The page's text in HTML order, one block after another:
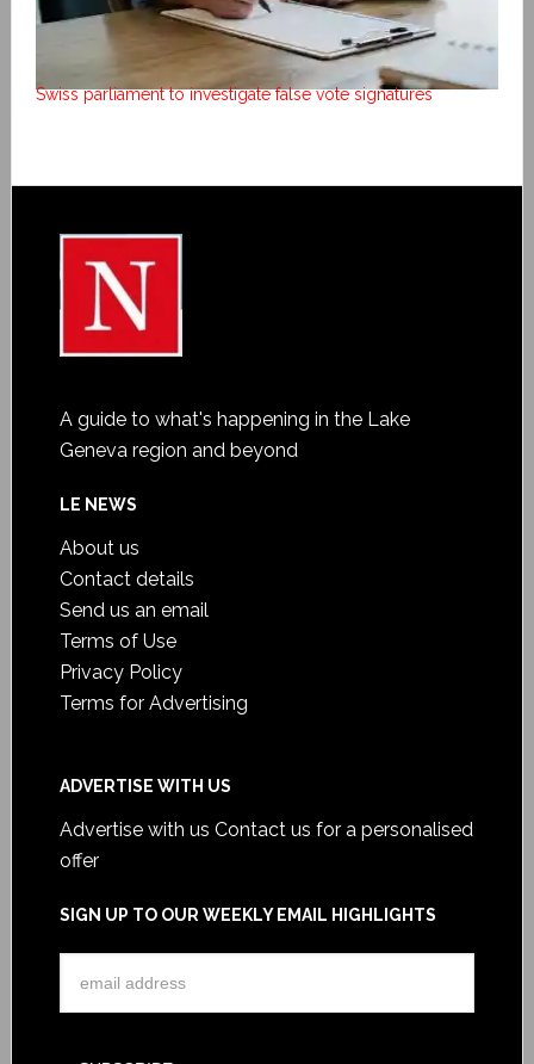
Swiss parliament to investigate false vote signatures
A guide to what's happening in the Lake
Geneva region and beyond
LE NEWS
About us
Contact details
Send us an email
Terms of Use
Privacy Policy
Terms for Advertising
ADVERTISE WITH US
Advertise with us Contact us for a personalised
offer
SIGN UP TO OUR WEEKLY EMAIL HIGHLIGHTS